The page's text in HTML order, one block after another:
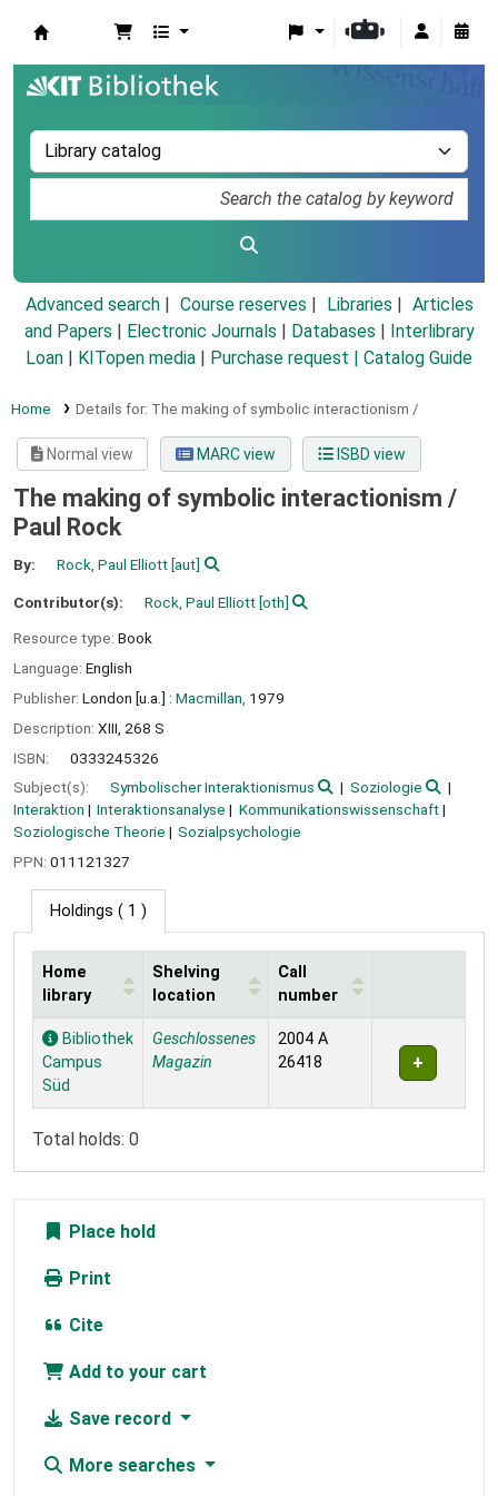
Advanced search Course reserves Libraries
Articles
and Papers
Electronic Journals Databases
Interlibrary
Loan
KITopen media Purchase request | Catalog Guide
Home Details for: The making of symbolic interactionism /
Normal view MARC view ISBD view
The making of symbolic interactionism /
Paul Rock
By: Rock, Paul Elliott[aut]
Contributor(s): Rock, Paul Elliott[oth]
Resource type: Book
Language: English
Publisher: London [u.a.] : Macmillan, 1979
Description: XIII, 268 S
ISBN:
0333245326
Subject(s):
Symbolischer Interaktionismus
Soziologie
Interaktion
Interaktionsanalyse
Kommunikationswissenschaft
Soziologische Theorie
Sozialpsychologie
PPN: 011121327
Holdings ( 1 )
Holdings
Home
library
Shelving
location
Call
number
Bibliothek
Campus
Süd
Geschlossenes
Magazin
2004 A
26418
Total holds: 0
Place hold
Print
Cite
Add to your cart
Save record
More searches